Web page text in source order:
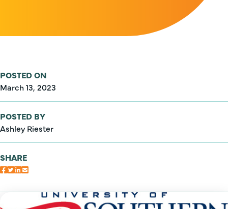
POSTED ON
March 13, 2023
POSTED BY
Ashley Riester
SHARE